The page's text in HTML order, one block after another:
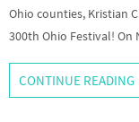
Ohio counties, Kristian
300th Ohio Festival!
CONTINUE READING